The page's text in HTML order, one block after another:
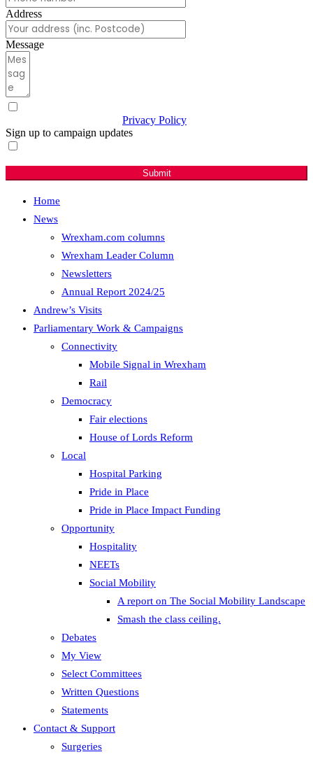
Address
Message
Privacy Policy
Sign up to campaign updates
Submit
Home
News
Wrexham.com columns
Wrexham Leader Column
Newsletters
Annual Report 2024/25
Andrew’s Visits
Parliamentary Work & Campaigns
Connectivity
Mobile Signal in Wrexham
Rail
Democracy
Fair elections
House of Lords Reform
Local
Hospital Parking
Pride in Place
Pride in Place Impact Funding
Opportunity
Hospitality
NEETs
Social Mobility
A report on The Social Mobility Landscape
Smash the class ceiling.
Debates
My View
Select Committees
Written Questions
Statements
Contact & Support
Surgeries